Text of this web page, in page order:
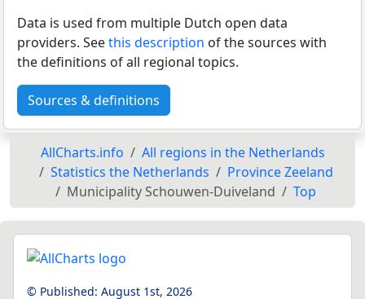
Data is used from multiple Dutch open data
providers. Seethis description of the sources with
the definitions of all regional topics.
Sources & definitions
AllCharts.info
All regions in the Netherlands
Statistics the Netherlands
Province Zeeland
Municipality Schouwen-Duiveland
Top
© Published: August 1st, 2026